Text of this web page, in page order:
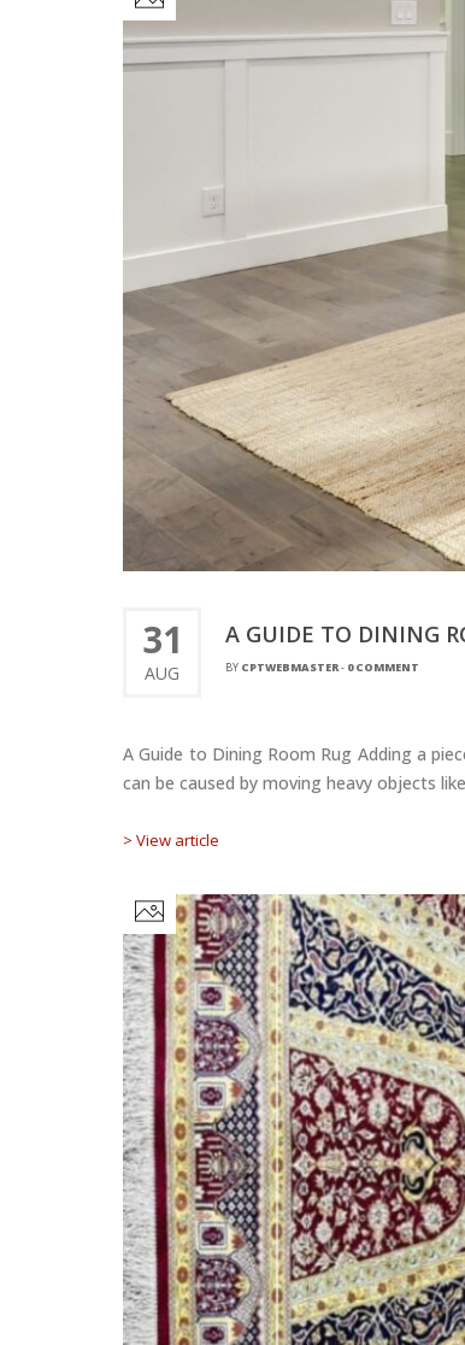
31
AUG
A GUIDE TO DINING
BY CPTWEBMASTER- 0 COMMENT
A Guide to Dining Room Rug Adding a
can be caused by moving heavy objects
> View article